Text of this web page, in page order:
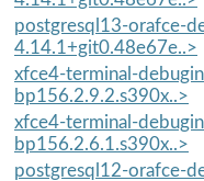
postgresql13-orafce-
4.14.1+git0.48e67e..>
xfce4-terminal-
bp156.2.9.2.s390x..>
xfce4-terminal-
bp156.2.6.1.s390x..>
postgresql12-orafce-